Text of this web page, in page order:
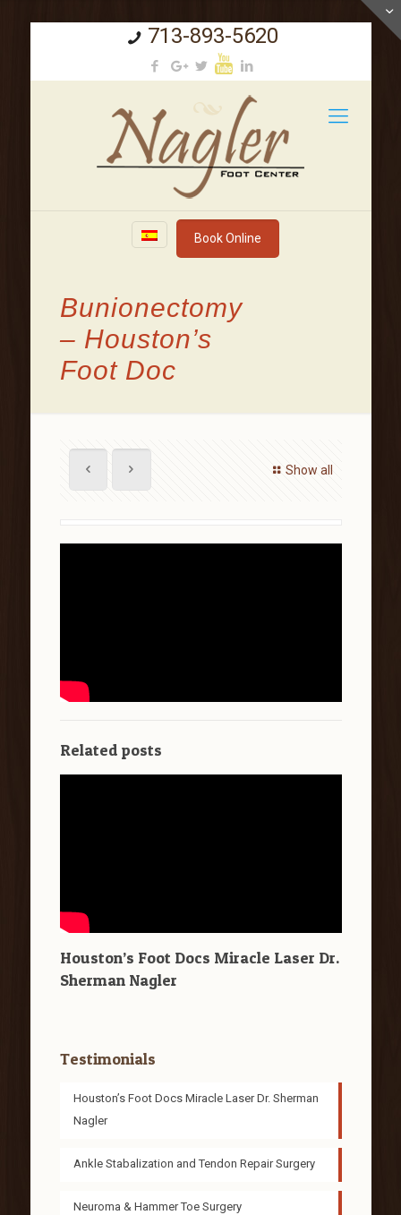
713-893-5620
Book Online
Bunionectomy
– Houston’s
Foot Doc
Show all
Related posts
Houston’s Foot Docs Miracle Laser Dr.
Sherman Nagler
Testimonials
Houston’s Foot Docs Miracle Laser Dr. Sherman
Nagler
Ankle Stabalization and Tendon Repair Surgery
Neuroma & Hammer Toe Surgery